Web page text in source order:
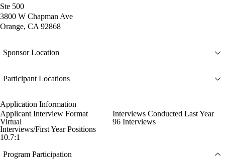
Ste 500
3800 W Chapman Ave
Orange, CA 92868
Sponsor Location
Participant Locations
Application Information
Applicant Interview Format
Virtual
Interviews Conducted Last Year
96 Interviews
Interviews/First Year Positions
10.7:1
Program Participation